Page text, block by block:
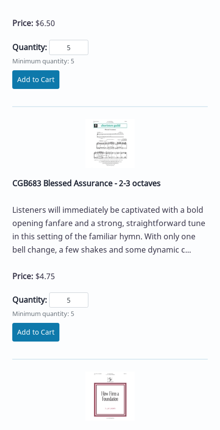
Price: $6.50
Quantity:
Minimum quantity: 5
Add to Cart
CGB683 Blessed Assurance - 2-3 octaves
Listeners will immediately be captivated with a bold
opening fanfare and a strong, straightforward tune
in this setting of the familiar hymn. With only one
bell change, a few shakes and some dynamic c...
Price: $4.75
Quantity:
Minimum quantity: 5
Add to Cart